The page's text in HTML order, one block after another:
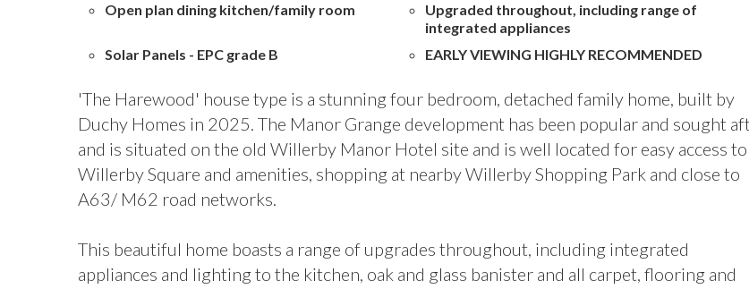
Open plan dining kitchen/family room
Upgraded throughout, including range of
integrated appliances
Solar Panels - EPC grade B
EARLY VIEWING HIGHLY RECOMMENDED
'The Harewood' house type is a stunning four bedroom, detached family home, built by
Duchy Homes in 2025. The Manor Grange development has been popular and sought
and is situated on the old Willerby Manor Hotel site and is well located for easy access to
Willerby Square and amenities, shopping at nearby Willerby Shopping Park and close to
A63/ M62 road networks.
This beautiful home boasts a range of upgrades throughout, including integrated
appliances and lighting to the kitchen, oak and glass banister and all carpet, flooring and